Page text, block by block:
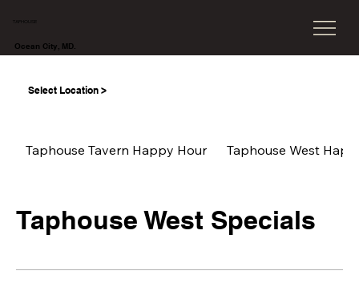
TAPHOUSE
Ocean City, MD.
Select Location >
Taphouse Tavern Happy Hour Taphouse West
Taphouse West Specials